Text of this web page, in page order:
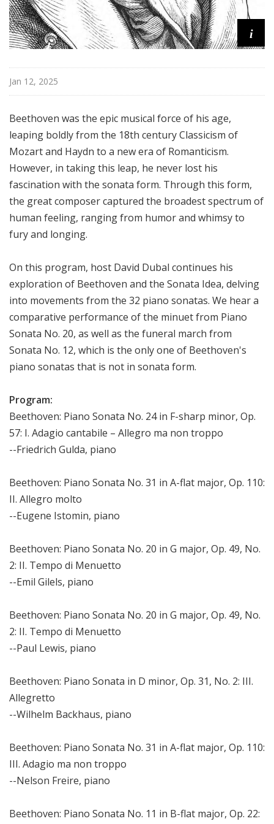
i
Jan 12, 2025
Beethoven was the epic musical force of his age,
leaping boldly from the 18th century Classicism of
Mozart and Haydn to a new era of Romanticism.
However, in taking this leap, he never lost his
fascination with the sonata form. Through this form,
the great composer captured the broadest spectrum of
human feeling, ranging from humor and whimsy to
fury and longing.
On this program, host David Dubal continues his
exploration of Beethoven and the Sonata Idea, delving
into movements from the 32 piano sonatas. We hear a
comparative performance of the minuet from Piano
Sonata No. 20, as well as the funeral march from
Sonata No. 12, which is the only one of Beethoven's
piano sonatas that is not in sonata form.
Program:
Beethoven: Piano Sonata No. 24 in F-sharp minor, Op.
57: I. Adagio cantabile – Allegro ma non troppo
--Friedrich Gulda, piano
Beethoven: Piano Sonata No. 31 in A-flat major, Op. 110:
II. Allegro molto
--Eugene Istomin, piano
Beethoven: Piano Sonata No. 20 in G major, Op. 49, No.
2: II. Tempo di Menuetto
--Emil Gilels, piano
Beethoven: Piano Sonata No. 20 in G major, Op. 49, No.
2: II. Tempo di Menuetto
--Paul Lewis, piano
Beethoven: Piano Sonata in D minor, Op. 31, No. 2: III.
Allegretto
--Wilhelm Backhaus, piano
Beethoven: Piano Sonata No. 31 in A-flat major, Op. 110:
III. Adagio ma non troppo
--Nelson Freire, piano
Beethoven: Piano Sonata No. 11 in B-flat major, Op. 22: